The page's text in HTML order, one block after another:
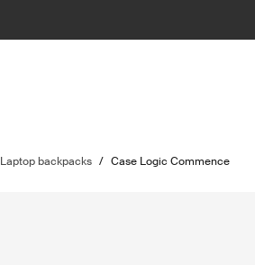
Laptop backpacks / Case Logic Commence